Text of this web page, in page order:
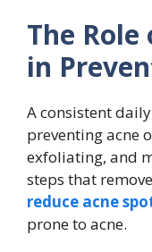
The
in
A consistent
preventing acne
exfoliating, and
steps that
reduce acne
prone to acne.